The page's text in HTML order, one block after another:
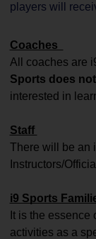
players will
Coaches
All coaches are
Sports does
interested in
Staff
There will be an
Instructors/
i9 Sports
It is the
activities as a